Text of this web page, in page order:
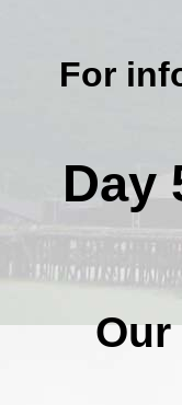
For
Day